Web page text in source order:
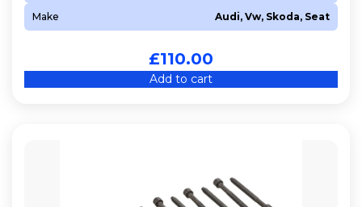
Make Audi, Vw, Skoda, Seat
£110.00
Add to cart